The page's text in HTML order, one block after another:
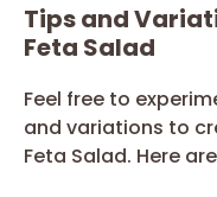
Tips and
Feta Salad
Feel free to
and variations to
Feta Salad. Here